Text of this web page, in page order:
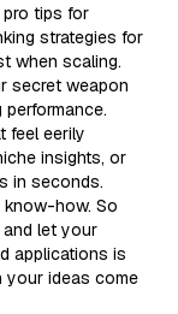
pro tips for
strategies for
when scaling.
secret weapon
feel eerily
insights, or
in seconds.
know-how. So
and let your
applications is
your ideas come